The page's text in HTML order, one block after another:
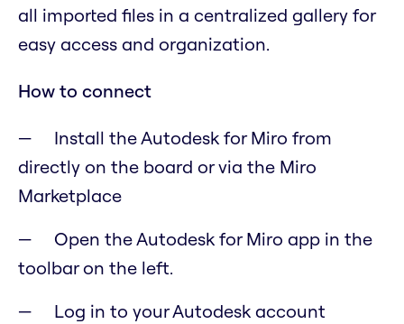
all imported files in a centralized gallery for
easy access and organization.
How to connect
Install the Autodesk for Miro from
directly on the board or via the Miro
Marketplace
Open the Autodesk for Miro app in the
toolbar on the left.
Log in to your Autodesk account